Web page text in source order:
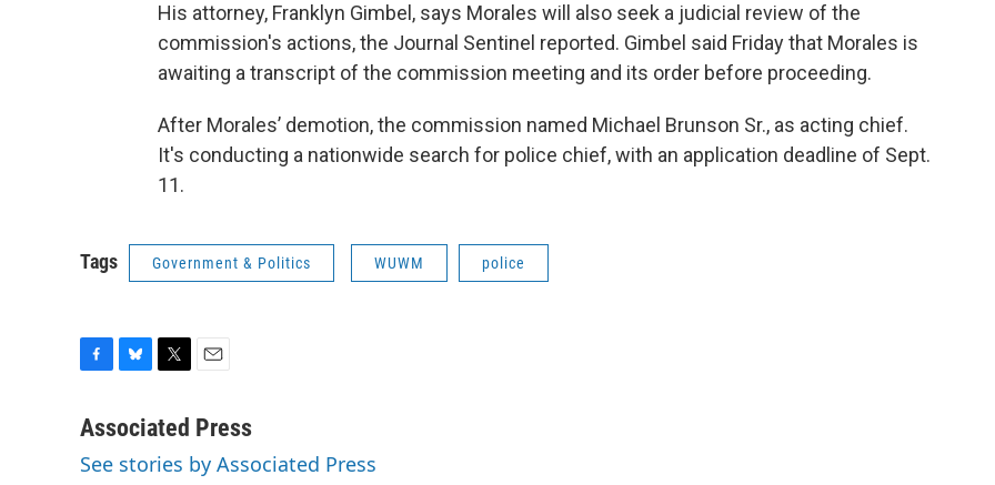
His attorney, Franklyn Gimbel, says Morales will also seek a judicial review of the
commission's actions, the Journal Sentinel reported. Gimbel said Friday that Morales is
awaiting a transcript of the commission meeting and its order before proceeding.
After Morales’ demotion, the commission named Michael Brunson Sr., as acting chief.
It's conducting a nationwide search for police chief, with an application deadline of Sept.
11.
Tags Government & Politics WUWM police
c
b
u
s
i
t
a
l
Associated Press
See stories by Associated Press